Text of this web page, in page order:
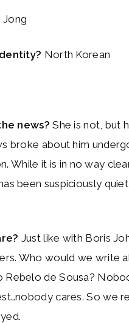
Jong
North Korean
news? She is not, but
broke about him
While it is in no way
been suspiciously
Just like with Boris
Who would we write
Rebelo de Sousa?
cares. So we